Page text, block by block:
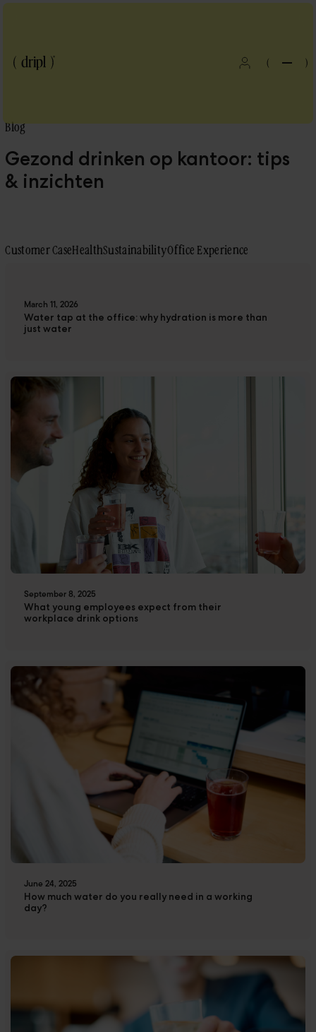
Blog
Cases
( )
Blog
Gezond drinken op kantoor: tips
& inzichten
Customer CaseHealthSustainabilityOffice Experience
March 11, 2026
Water tap at the office: why hydration is more than
just water
September 8, 2025
What young employees expect from their
workplace drink options
June 24, 2025
How much water do you really need in a working
day?